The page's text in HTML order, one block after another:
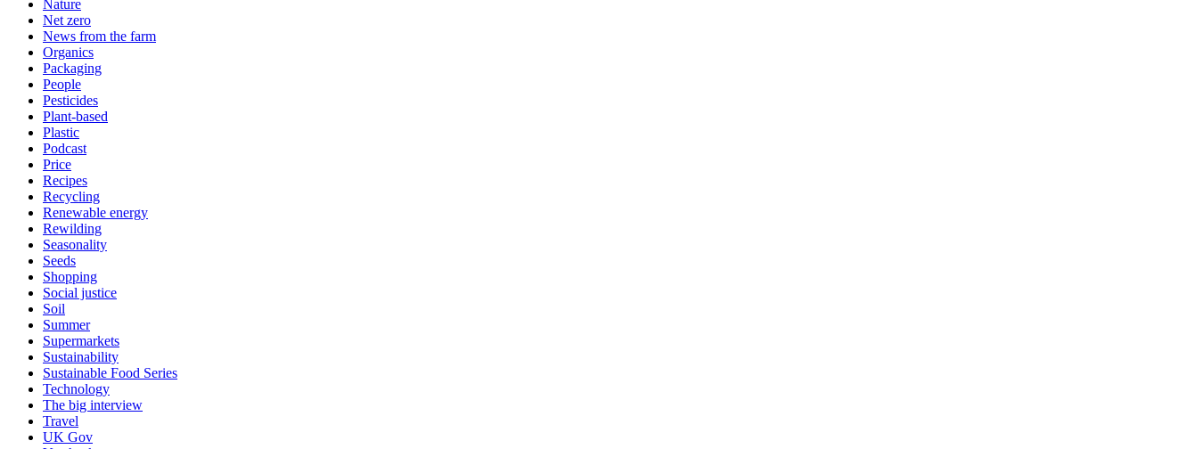
Nature
Net zero
News from the farm
Organics
Packaging
People
Pesticides
Plant-based
Plastic
Podcast
Price
Recipes
Recycling
Renewable energy
Rewilding
Seasonality
Seeds
Shopping
Social justice
Soil
Summer
Supermarkets
Sustainability
Sustainable Food Series
Technology
The big interview
Travel
UK Gov